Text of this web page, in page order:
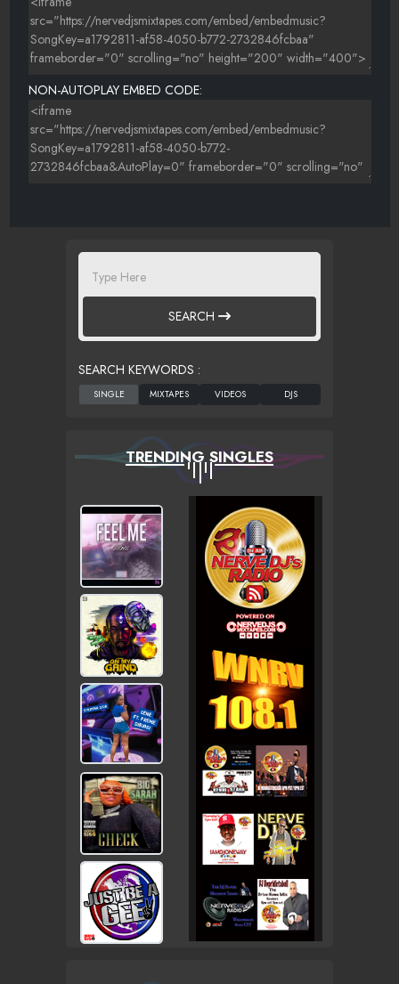
NON-AUTOPLAY EMBED CODE:
SEARCH
SEARCH KEYWORDS :
TRENDING SINGLES